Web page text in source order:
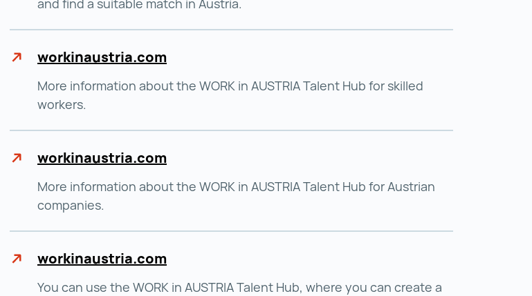
workinaustria.com
More information about the WORK in AUSTRIA Talent Hub for skilled
workers.
workinaustria.com
More information about the WORK in AUSTRIA Talent Hub for Austrian
companies.
workinaustria.com
You can use the WORK in AUSTRIA Talent Hub, where you can create a